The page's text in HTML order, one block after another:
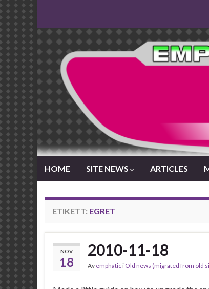
HOME SITE NEWS ARTICLES
ETIKETT: EGRET
NOV
18
2010-11-18
Av emphatici Old news (migrated from old